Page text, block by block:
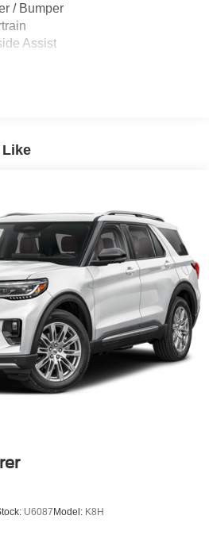
w/Black Rub Strip/Fascia
Access
Intermittent Wipers
Included w/Power Door Locks
Terrain
Black-Painted Aluminum -inc:
/ Bumper
Assist
Like
U6087 Model: K8H